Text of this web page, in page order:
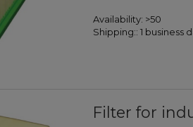
Availability: >50
Shipping:: 1 business
Filter for